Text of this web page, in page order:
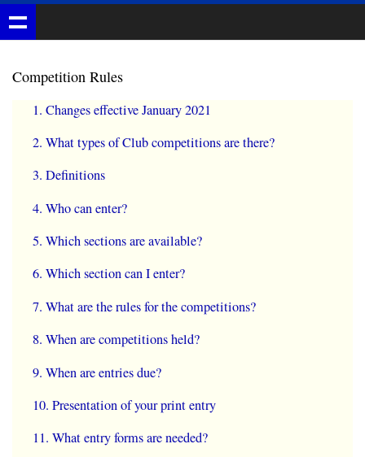
Competition Rules
Changes effective January 2021
What types of Club competitions are there?
Definitions
Who can enter?
Which sections are available?
Which section can I enter?
What are the rules for the competitions?
When are competitions held?
When are entries due?
Presentation of your print entry
What entry forms are needed?